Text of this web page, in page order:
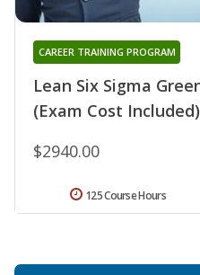
Lean Six Sigma
(Exam Cost Included)
CAREER TRAINING PROGRAM
$2940.00
125 Course Hours